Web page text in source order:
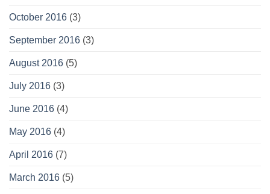
October 2016 (3)
September 2016 (3)
August 2016 (5)
July 2016 (3)
June 2016 (4)
May 2016 (4)
April 2016 (7)
March 2016 (5)